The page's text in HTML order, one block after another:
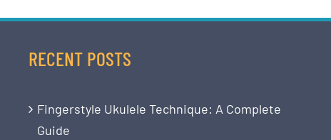
RECENT POSTS
Fingerstyle Ukulele Technique: A Complete
Guide